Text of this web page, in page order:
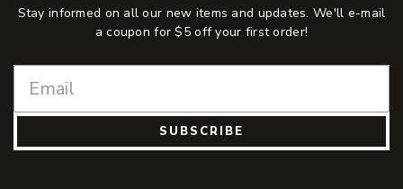
Stay informed on all our new items and updates. We'll e-mail
a coupon for $5 off your first order!
SUBSCRIBE